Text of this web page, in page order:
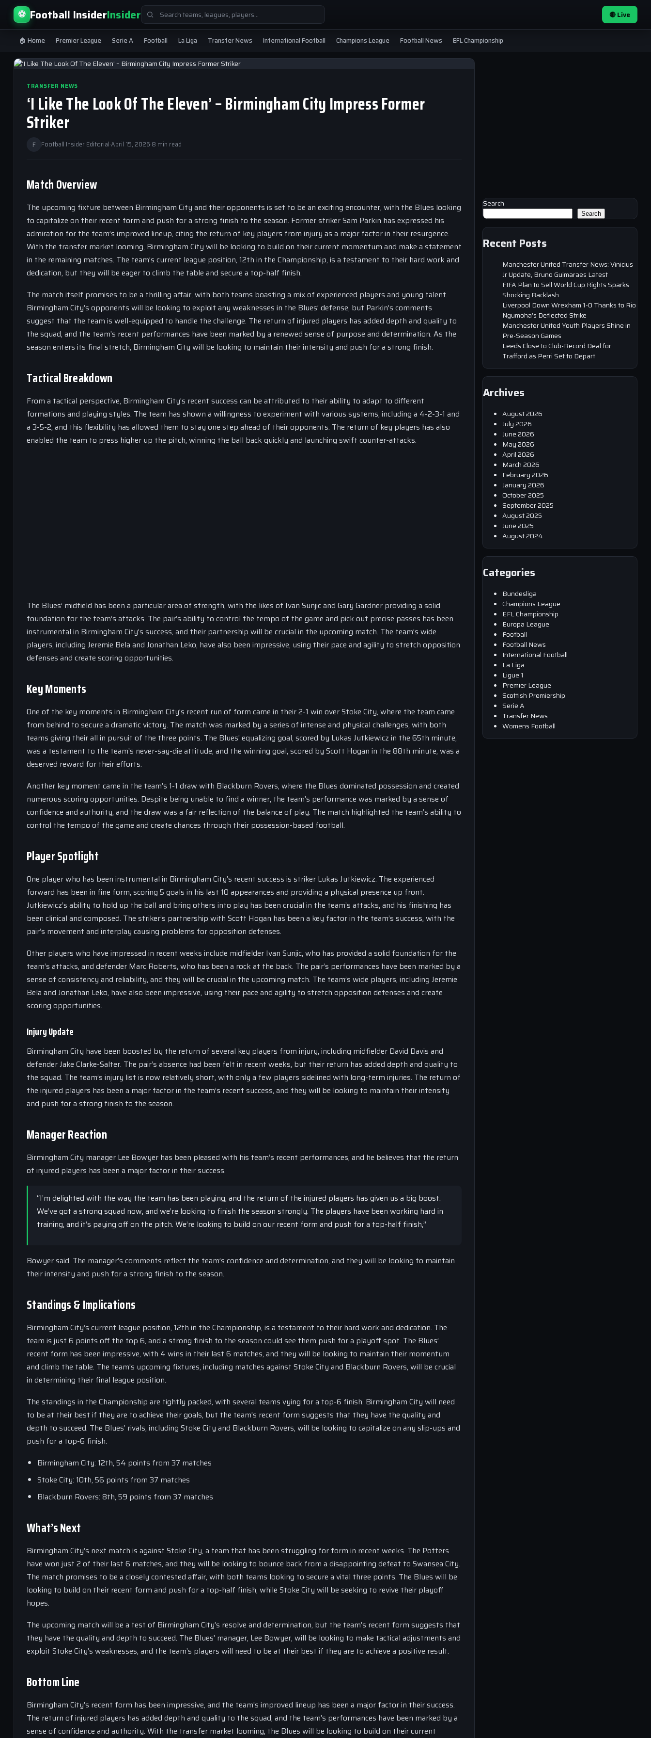
⚽ Football InsiderInsiderSearch
for:
🔴 Live
🏠 Home Premier League Serie A Football La Liga Transfer News International Football Champions League Football News EFL Championship
TRANSFER NEWS
‘I Like The Look Of The Eleven’ – Birmingham City Impress Former
Striker
F Football Insider Editorial·April 15, 2026·8 min read
Match Overview
The upcoming fixture between Birmingham City and their opponents is set to be an exciting encounter, with the Blues looking
to capitalize on their recent form and push for a strong finish to the season. Former striker Sam Parkin has expressed his
admiration for the team’s improved lineup, citing the return of key players from injury as a major factor in their resurgence.
With the transfer market looming, Birmingham City will be looking to build on their current momentum and make a statement
in the remaining matches. The team’s current league position, 12th in the Championship, is a testament to their hard work and
dedication, but they will be eager to climb the table and secure a top-half finish.
The match itself promises to be a thrilling affair, with both teams boasting a mix of experienced players and young talent.
Birmingham City’s opponents will be looking to exploit any weaknesses in the Blues’ defense, but Parkin’s comments
suggest that the team is well-equipped to handle the challenge. The return of injured players has added depth and quality to
the squad, and the team’s recent performances have been marked by a renewed sense of purpose and determination. As the
season enters its final stretch, Birmingham City will be looking to maintain their intensity and push for a strong finish.
Tactical Breakdown
From a tactical perspective, Birmingham City’s recent success can be attributed to their ability to adapt to different
formations and playing styles. The team has shown a willingness to experiment with various systems, including a 4-2-3-1 and
a 3-5-2, and this flexibility has allowed them to stay one step ahead of their opponents. The return of key players has also
enabled the team to press higher up the pitch, winning the ball back quickly and launching swift counter-attacks.
The Blues’ midfield has been a particular area of strength, with the likes of Ivan Sunjic and Gary Gardner providing a solid
foundation for the team’s attacks. The pair’s ability to control the tempo of the game and pick out precise passes has been
instrumental in Birmingham City’s success, and their partnership will be crucial in the upcoming match. The team’s wide
players, including Jeremie Bela and Jonathan Leko, have also been impressive, using their pace and agility to stretch opposition
defenses and create scoring opportunities.
Key Moments
One of the key moments in Birmingham City’s recent run of form came in their 2-1 win over Stoke City, where the team came
from behind to secure a dramatic victory. The match was marked by a series of intense and physical challenges, with both
teams giving their all in pursuit of the three points. The Blues’ equalizing goal, scored by Lukas Jutkiewicz in the 65th minute,
was a testament to the team’s never-say-die attitude, and the winning goal, scored by Scott Hogan in the 88th minute, was a
deserved reward for their efforts.
Another key moment came in the team’s 1-1 draw with Blackburn Rovers, where the Blues dominated possession and created
numerous scoring opportunities. Despite being unable to find a winner, the team’s performance was marked by a sense of
confidence and authority, and the draw was a fair reflection of the balance of play. The match highlighted the team’s ability to
control the tempo of the game and create chances through their possession-based football.
Player Spotlight
One player who has been instrumental in Birmingham City’s recent success is striker Lukas Jutkiewicz. The experienced
forward has been in fine form, scoring 5 goals in his last 10 appearances and providing a physical presence up front.
Jutkiewicz’s ability to hold up the ball and bring others into play has been crucial in the team’s attacks, and his finishing has
been clinical and composed. The striker’s partnership with Scott Hogan has been a key factor in the team’s success, with the
pair’s movement and interplay causing problems for opposition defenses.
Other players who have impressed in recent weeks include midfielder Ivan Sunjic, who has provided a solid foundation for the
team’s attacks, and defender Marc Roberts, who has been a rock at the back. The pair’s performances have been marked by a
sense of consistency and reliability, and they will be crucial in the upcoming match. The team’s wide players, including Jeremie
Bela and Jonathan Leko, have also been impressive, using their pace and agility to stretch opposition defenses and create
scoring opportunities.
Injury Update
Birmingham City have been boosted by the return of several key players from injury, including midfielder David Davis and
defender Jake Clarke-Salter. The pair’s absence had been felt in recent weeks, but their return has added depth and quality to
the squad. The team’s injury list is now relatively short, with only a few players sidelined with long-term injuries. The return of
the injured players has been a major factor in the team’s recent success, and they will be looking to maintain their intensity
and push for a strong finish to the season.
Manager Reaction
Birmingham City manager Lee Bowyer has been pleased with his team’s recent performances, and he believes that the return
of injured players has been a major factor in their success.
“I’m delighted with the way the team has been playing, and the return of the injured players has given us a big boost.
We’ve got a strong squad now, and we’re looking to finish the season strongly. The players have been working hard in
training, and it’s paying off on the pitch. We’re looking to build on our recent form and push for a top-half finish,”
Bowyer said. The manager’s comments reflect the team’s confidence and determination, and they will be looking to maintain
their intensity and push for a strong finish to the season.
Standings & Implications
Birmingham City’s current league position, 12th in the Championship, is a testament to their hard work and dedication. The
team is just 6 points off the top 6, and a strong finish to the season could see them push for a playoff spot. The Blues’
recent form has been impressive, with 4 wins in their last 6 matches, and they will be looking to maintain their momentum
and climb the table. The team’s upcoming fixtures, including matches against Stoke City and Blackburn Rovers, will be crucial
in determining their final league position.
The standings in the Championship are tightly packed, with several teams vying for a top-6 finish. Birmingham City will need
to be at their best if they are to achieve their goals, but the team’s recent form suggests that they have the quality and
depth to succeed. The Blues’ rivals, including Stoke City and Blackburn Rovers, will be looking to capitalize on any slip-ups and
push for a top-6 finish.
Birmingham City: 12th, 54 points from 37 matches
Stoke City: 10th, 56 points from 37 matches
Blackburn Rovers: 8th, 59 points from 37 matches
What’s Next
Birmingham City’s next match is against Stoke City, a team that has been struggling for form in recent weeks. The Potters
have won just 2 of their last 6 matches, and they will be looking to bounce back from a disappointing defeat to Swansea City.
The match promises to be a closely contested affair, with both teams looking to secure a vital three points. The Blues will be
looking to build on their recent form and push for a top-half finish, while Stoke City will be seeking to revive their playoff
hopes.
The upcoming match will be a test of Birmingham City’s resolve and determination, but the team’s recent form suggests that
they have the quality and depth to succeed. The Blues’ manager, Lee Bowyer, will be looking to make tactical adjustments and
exploit Stoke City’s weaknesses, and the team’s players will need to be at their best if they are to achieve a positive result.
Bottom Line
Birmingham City’s recent form has been impressive, and the team’s improved lineup has been a major factor in their success.
The return of injured players has added depth and quality to the squad, and the team’s performances have been marked by a
sense of confidence and authority. With the transfer market looming, the Blues will be looking to build on their current
Search
Search
Recent Posts
Manchester United Transfer News: Vinicius
Jr Update, Bruno Guimaraes Latest
FIFA Plan to Sell World Cup Rights Sparks
Shocking Backlash
Liverpool Down Wrexham 1-0 Thanks to Rio
Ngumoha’s Deflected Strike
Manchester United Youth Players Shine in
Pre-Season Games
Leeds Close to Club-Record Deal for
Trafford as Perri Set to Depart
Archives
August 2026
July 2026
June 2026
May 2026
April 2026
March 2026
February 2026
January 2026
October 2025
September 2025
August 2025
June 2025
August 2024
Categories
Bundesliga
Champions League
EFL Championship
Europa League
Football
Football News
International Football
La Liga
Ligue 1
Premier League
Scottish Premiership
Serie A
Transfer News
Womens Football